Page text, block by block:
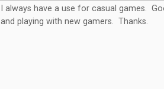
I always have a use for casual games.
and playing with new gamers. Thanks.